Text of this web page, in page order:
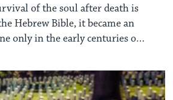
of the soul after death is
Hebrew Bible, it became an
only in the early centuries of